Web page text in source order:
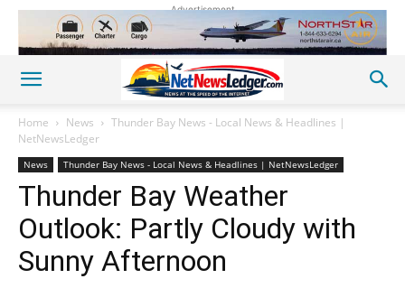
Advertisement
Home News
Thunder Bay News - Local News & Headlines |
NetNewsLedger
News Thunder Bay News - Local News & Headlines | NetNewsLedger
Thunder Bay Weather
Outlook: Partly Cloudy with
Sunny Afternoon